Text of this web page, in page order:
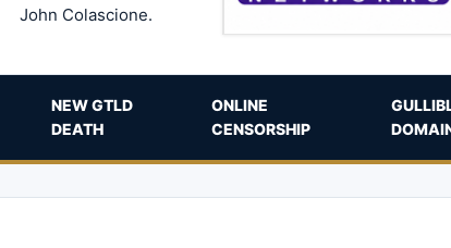
John Colascione.
NEW GTLD
DEATH
ONLINE
CENSORSHIP